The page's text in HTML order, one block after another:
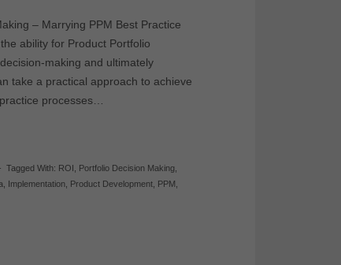
– Marrying PPM Best Practice
ability for Product Portfolio
making and ultimately
take a practical approach to achieve
processes…
Tagged With: ROI Portfolio Decision Making
Implementation Product Development PPM